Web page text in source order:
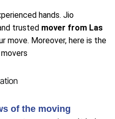
hands. Jio
trusted mover from Las
move. Moreover, here is the
of the moving